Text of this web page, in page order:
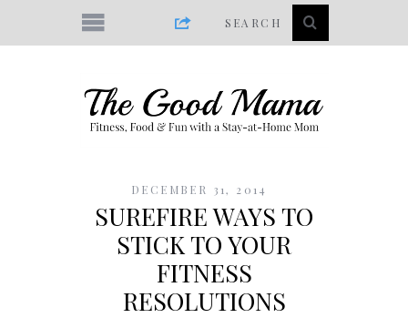
DECEMBER 31, 2014
SUREFIRE WAYS TO
STICK TO YOUR
FITNESS
RESOLUTIONS